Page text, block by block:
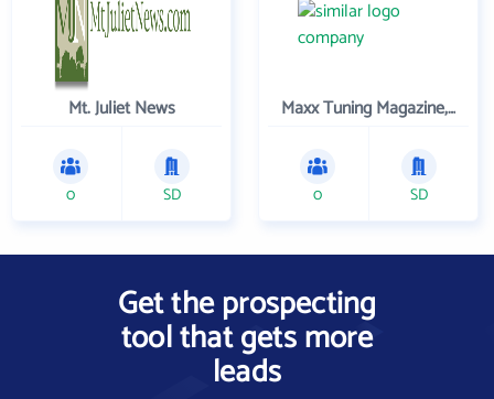
Mt. Juliet News
0 SD
Maxx Tuning Magazine, Inc.
0 SD
Get the prospecting
tool that gets more
leads